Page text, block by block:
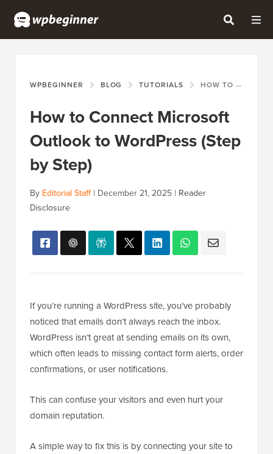
WPBEGINNER BLOG TUTORIALS HOW TO CONNECT MICROSOFT OUTLOOK TO WORDPRESS (STEP BY STEP)
How to Connect Microsoft
Outlook to WordPress (Step
by Step)
By Editorial Staff| December 21, 2025 | Reader
Disclosure
If you’re running a WordPress site, you’ve probably
noticed that emails don’t always reach the inbox.
WordPress isn’t great at sending emails on its own,
which often leads to missing contact form alerts, order
confirmations, or user notifications.
This can confuse your visitors and even hurt your
domain reputation.
A simple way to fix this is by connecting your site to